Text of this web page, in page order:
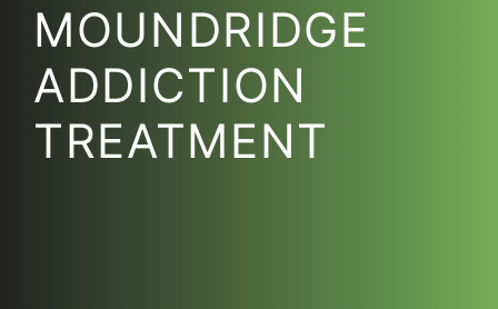
MOUNDRIDGE
ADDICTION
TREATMENT